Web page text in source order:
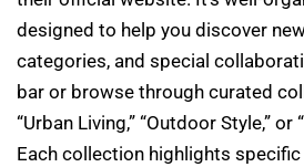
designed to help you discover
categories, and special
bar or browse through curated
“Urban Living,” “Outdoor Style,” or
Each collection highlights